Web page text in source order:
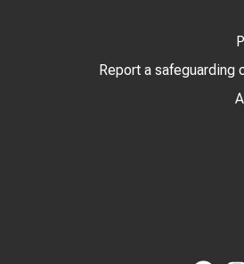
Report a safeguarding